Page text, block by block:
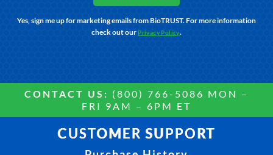
Yes, sign me up for marketing emails from BioTRUST. For more information
check out our Privacy Policy.
CONTACT US: (800) 766-5086 MON –
FRI 9AM – 6PM ET
CUSTOMER SUPPORT